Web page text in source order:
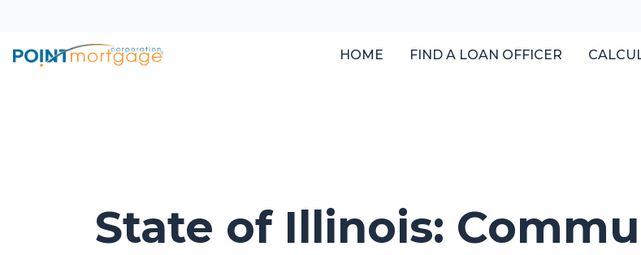
HOME FIND A LOAN OFFICER
State of Illinois: